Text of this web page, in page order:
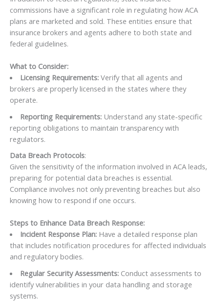
commissions have a significant role in regulating how ACA
plans are marketed and sold. These entities ensure that
insurance brokers and agents adhere to both state and
federal guidelines.
What to Consider:
Licensing Requirements:Verify that all agents and
brokers are properly licensed in the states where they
operate.
Reporting Requirements:Understand any state-specific
reporting obligations to maintain transparency with
regulators.
Data Breach Protocols:
Given the sensitivity of the information involved in ACA leads,
preparing for potential data breaches is essential.
Compliance involves not only preventing breaches but also
knowing how to respond if one occurs.
Steps to Enhance Data Breach Response:
Incident Response Plan:Have a detailed response plan
that includes notification procedures for affected individuals
and regulatory bodies.
Regular Security Assessments:Conduct assessments to
identify vulnerabilities in your data handling and storage
systems.